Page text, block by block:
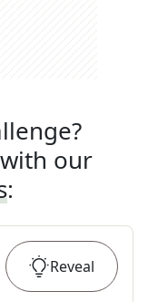
our
:
Reveal